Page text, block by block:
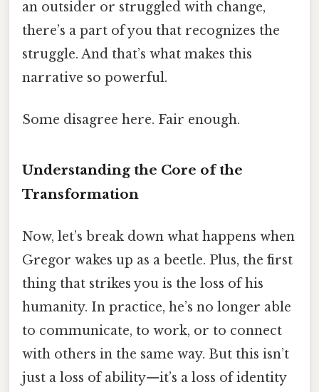
an outsider or struggled with change,
there’s a part of you that recognizes the
struggle. And that’s what makes this
narrative so powerful.
Some disagree here. Fair enough.
Understanding the Core of the
Transformation
Now, let’s break down what happens when
Gregor wakes up as a beetle. Plus, the first
thing that strikes you is the loss of his
humanity. In practice, he’s no longer able
to communicate, to work, or to connect
with others in the same way. But this isn’t
just a loss of ability—it’s a loss of identity